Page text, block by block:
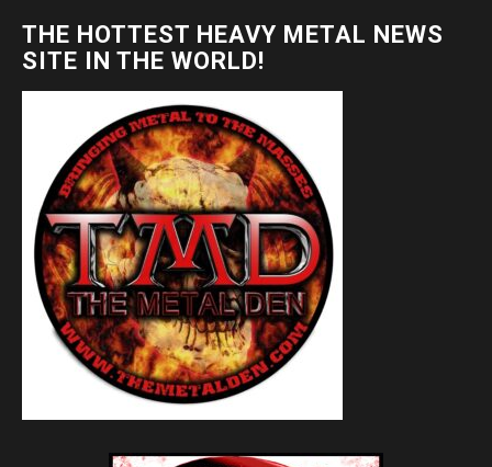
THE HOTTEST HEAVY METAL NEWS
SITE IN THE WORLD!